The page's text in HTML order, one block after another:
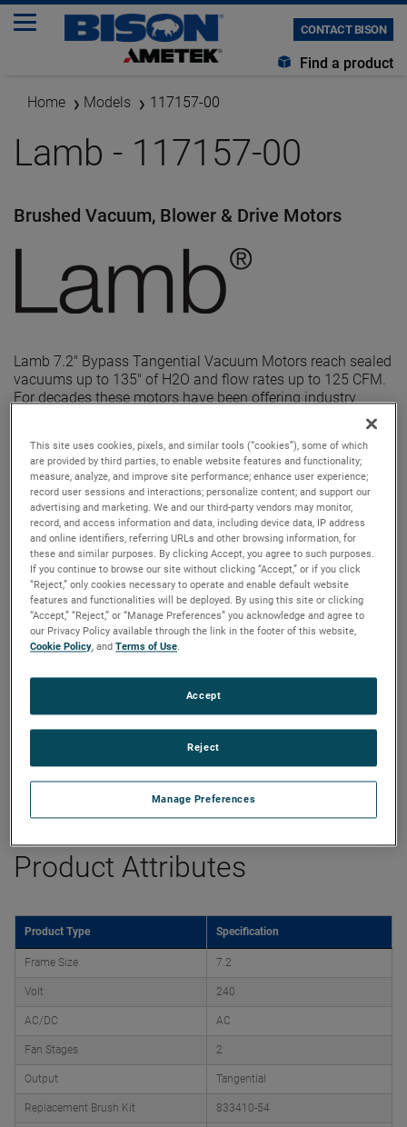
CONTACT BISON
Find a product
Home Models 117157-00
Lamb - 117157-00
Brushed Vacuum, Blower & Drive Motors
Lamb 7.2" Bypass Tangential Vacuum Motors reach sealed
vacuums up to 135" of H2O and flow rates up to 125 CFM.
For decades these motors have been offering industry
Product Attributes
Product Type Specification
Frame Size 7.2
Volt 240
AC/DC AC
Fan Stages 2
Output Tangential
Replacement Brush Kit 833410-54
This site uses cookies, pixels, and similar tools (“cookies”), some of which
are provided by third parties, to enable website features and functionality;
measure, analyze, and improve site performance; enhance user experience;
record user sessions and interactions; personalize content; and support our
advertising and marketing. We and our third-party vendors may monitor,
record, and access information and data, including device data, IP address
and online identifiers, referring URLs and other browsing information, for
these and similar purposes. By clicking Accept, you agree to such purposes.
If you continue to browse our site without clicking “Accept,” or if you click
“Reject,” only cookies necessary to operate and enable default website
features and functionalities will be deployed. By using this site or clicking
“Accept,” “Reject,” or “Manage Preferences” you acknowledge and agree to
our Privacy Policy available through the link in the footer of this website,
Cookie Policy, andTerms of Use.
Manage Preferences
Reject
Accept